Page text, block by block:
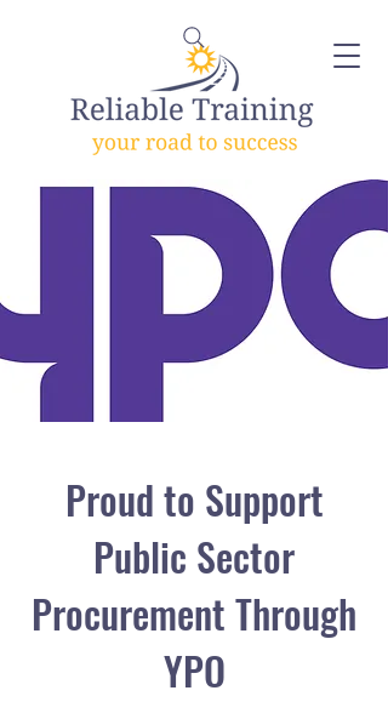
Proud to Support
Public Sector
Procurement Through
YPO